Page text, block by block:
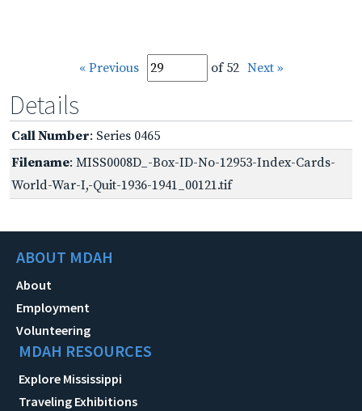
« Previous of 52 Next »
Details
Call Number: Series 0465
Filename: MISS0008D_-Box-ID-No-12953-Index-Cards-
World-War-I,-Quit-1936-1941_00121.tif
ABOUT MDAH
About
Employment
Volunteering
MDAH RESOURCES
Explore Mississippi
Traveling Exhibitions